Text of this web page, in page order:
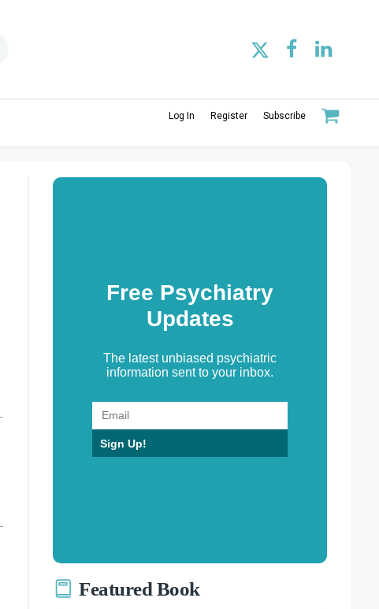
Log In Register Subscribe
Free Psychiatry
Updates
The latest unbiased psychiatric
information sent to your inbox.
Sign Up!
Featured Book